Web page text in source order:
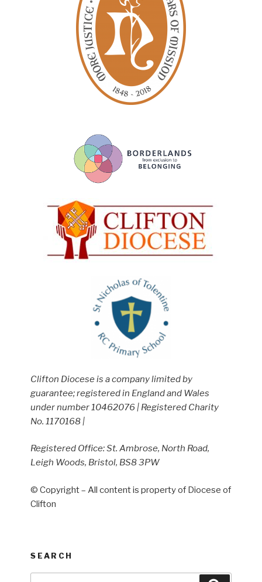
Clifton Diocese is a company limited by
guarantee; registered in England and Wales
under number 10462076 | Registered Charity
No. 1170168 |
Registered Office: St. Ambrose, North Road,
Leigh Woods, Bristol, BS8 3PW
© Copyright – All content is property of Diocese of
Clifton
SEARCH